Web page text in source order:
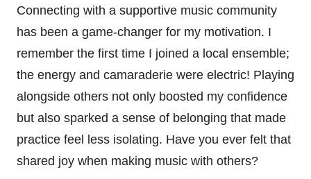
Connecting with a supportive music community
has been a game-changer for my motivation. I
remember the first time I joined a local ensemble;
the energy and camaraderie were electric! Playing
alongside others not only boosted my confidence
but also sparked a sense of belonging that made
practice feel less isolating. Have you ever felt that
shared joy when making music with others?